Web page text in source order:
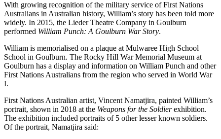
With growing recognition of the military service of First Nations
Australians in Australian history, William’s story has been told more
widely. In 2015, the Lieder Theatre Company in Goulburn
performed William Punch: A Goulburn War Story.
William is memorialised on a plaque at Mulwaree High School
School in Goulburn. The Rocky Hill War Memorial Museum at
Goulburn has a display and information on William Punch and other
First Nations Australians from the region who served in World War
I.
First Nations Australian artist, Vincent Namatjira, painted William’s
portrait, shown in 2018 at the Weapons for the Soldierexhibition.
The exhibition included portraits of 5 other lesser known soldiers.
Of the portrait, Namatjira said: